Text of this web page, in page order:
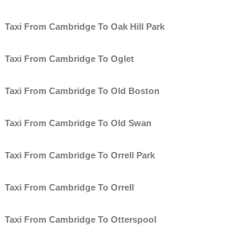
Taxi From Cambridge To Oak Hill Park
Taxi From Cambridge To Oglet
Taxi From Cambridge To Old Boston
Taxi From Cambridge To Old Swan
Taxi From Cambridge To Orrell Park
Taxi From Cambridge To Orrell
Taxi From Cambridge To Otterspool